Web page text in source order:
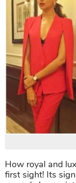
How royal and
first sight! Its